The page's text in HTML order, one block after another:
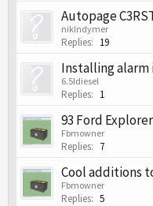
Autopage
niklndymer
Replies: 19
Installing alarm
6.5ldiesel
Replies: 1
93 Ford
Fbmowner
Replies: 7
Cool additions
Fbmowner
Replies: 5